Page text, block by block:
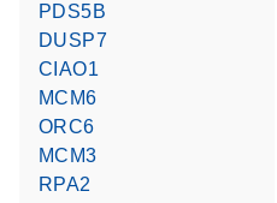
PDS5B
DUSP7
CIAO1
MCM6
ORC6
MCM3
RPA2